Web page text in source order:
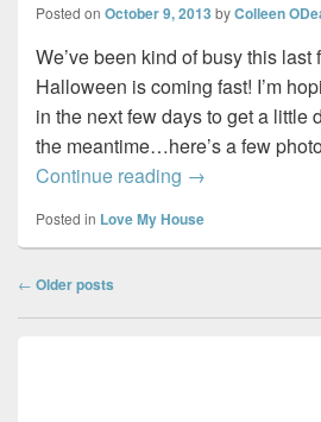
Posted on October 9, 2013 byColleen
We’ve been kind of busy this last
Halloween is coming fast! I’m
in the next few days to get a little
the meantime…here’s a few
Continue reading Halloween
→
Posted in Love My House
Post
← Older posts